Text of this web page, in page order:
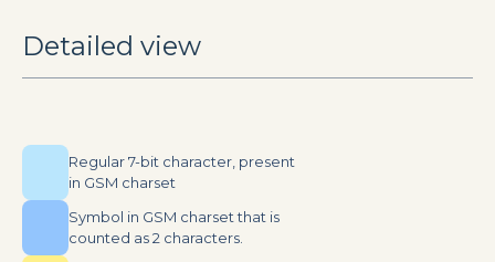
Detailed view
Regular 7-bit character, present
in GSM charset
Symbol in GSM charset that is
counted as 2 characters.